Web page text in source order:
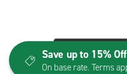
Save up to 15%
On base rate. Terms